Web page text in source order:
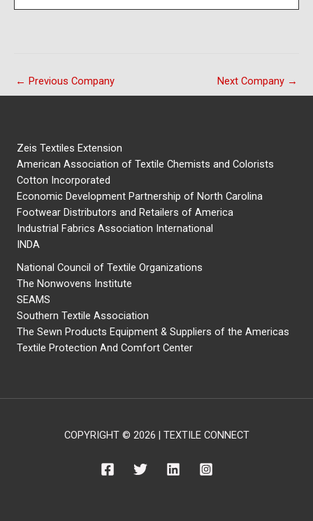
← Previous Company Next Company →
Zeis Textiles Extension
American Association of Textile Chemists and Colorists
Cotton Incorporated
Economic Development Partnership of North Carolina
Footwear Distributors and Retailers of America
Industrial Fabrics Association International
INDA
National Council of Textile Organizations
The Nonwovens Institute
SEAMS
Southern Textile Association
The Sewn Products Equipment & Suppliers of the Americas
Textile Protection And Comfort Center
COPYRIGHT © 2026 | TEXTILE CONNECT